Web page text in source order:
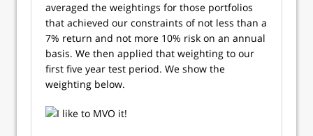
averaged the weightings for those portfolios
that achieved our constraints of not less than a
7% return and not more 10% risk on an annual
basis. We then applied that weighting to our
first five year test period. We show the
weighting below.